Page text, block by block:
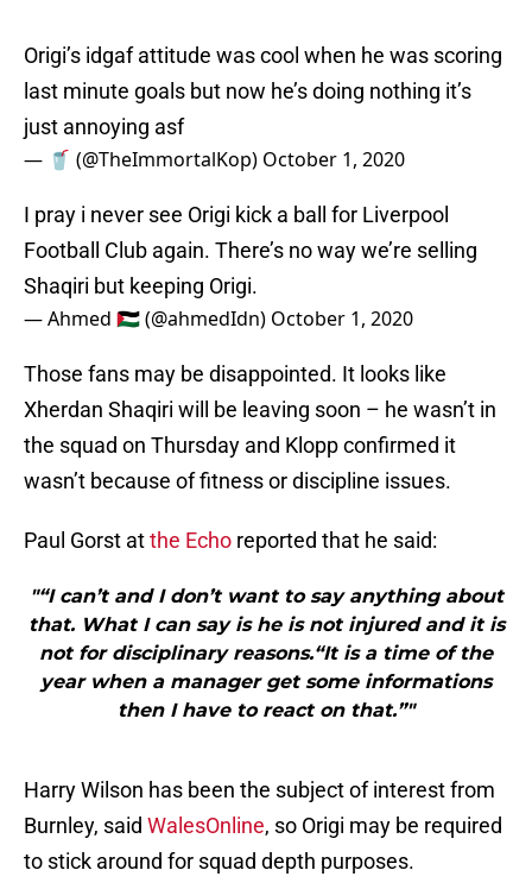
Origi’s idgaf attitude was cool when he was scoring
last minute goals but now he’s doing nothing it’s
just annoying asf
— 🥤 (@TheImmortalKop) October 1, 2020
Football Club again. There’s no way we’re selling
Shaqiri but keeping Origi.
— Ahmed 🇵🇸 (@ahmedIdn)
Xherdan Shaqiri will be leaving soon – he wasn’t in
the squad on Thursday and Klopp confirmed it
wasn’t because of fitness or discipline issues.
that. What I can say is he is not injured and it is
not for disciplinary reasons.“It is a time of the
year when a manager get some informations
then I have to react on that.”"
Burnley, said WalesOnline, so Origi may be required
to stick around for squad depth purposes.